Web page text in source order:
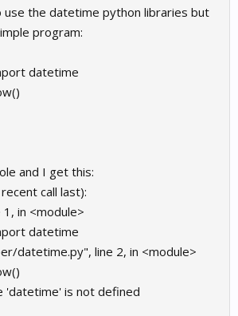
use the datetime python libraries but
program:
datetime
and I get this:
call last):
in <module>
datetime
datetime.py", line 2, in <module>
'datetime' is not defined